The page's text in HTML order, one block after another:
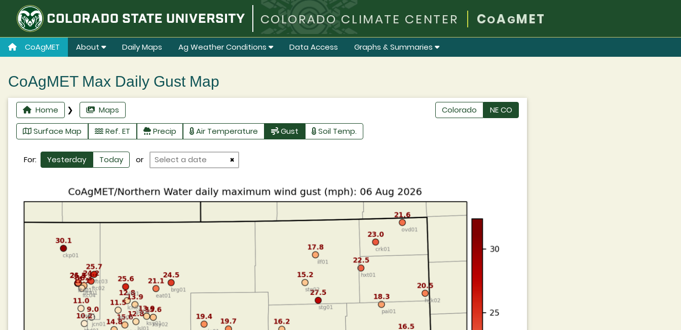
COLORADO CLIMATE CENTER COAGMET
CoAgMET About Daily Maps Ag Weather Conditions Data Access Graphs & Summaries
CoAgMET Max Daily Gust Map
Home ❯ Maps Colorado
NE CO
Surface Map
Ref. ET Precip Air Temperature Gust Soil Temp.
For: Yesterday Today or ×